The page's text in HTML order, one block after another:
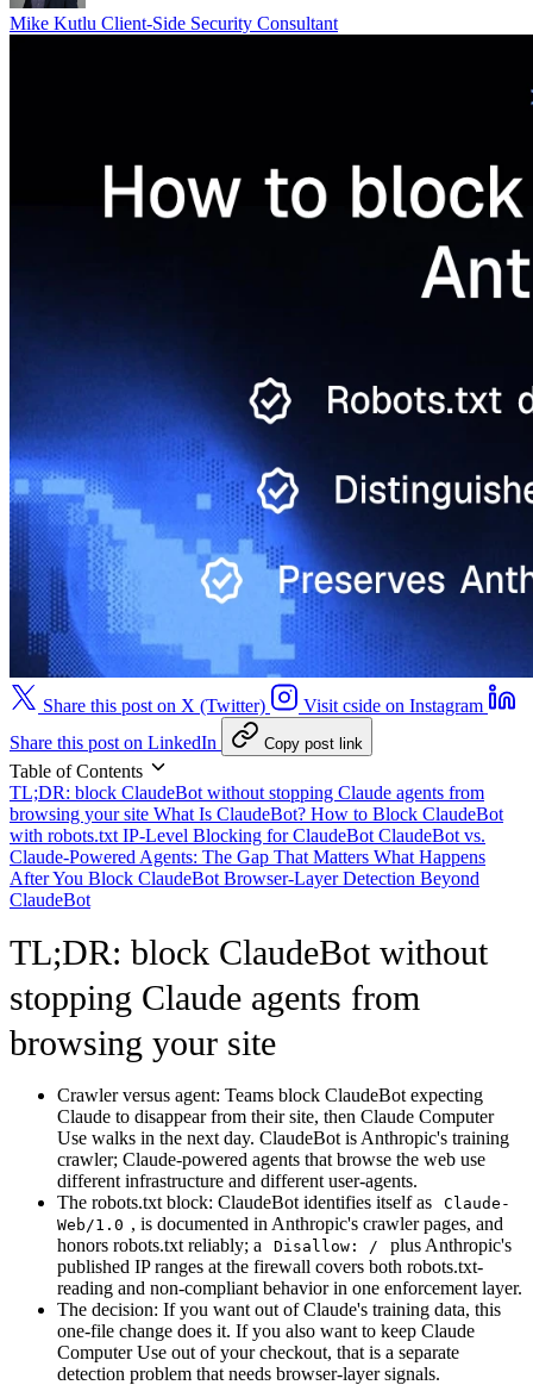
Mike Kutlu Client-Side Security Consultant
Share this post on X (Twitter)
Visit cside on Instagram
Share this post on LinkedIn
Copy post link
Table of Contents
TL;DR: block ClaudeBot without stopping Claude agents from
browsing your site What Is ClaudeBot? How to Block ClaudeBot
with robots.txt IP-Level Blocking for ClaudeBot ClaudeBot vs.
Claude-Powered Agents: The Gap That Matters What Happens
After You Block ClaudeBot Browser-Layer Detection Beyond
ClaudeBot
TL;DR: block ClaudeBot without
stopping Claude agents from
browsing your site
Crawler versus agent: Teams block ClaudeBot expecting
Claude to disappear from their site, then Claude Computer
Use walks in the next day. ClaudeBot is Anthropic's training
crawler; Claude-powered agents that browse the web use
different infrastructure and different user-agents.
The robots.txt block: ClaudeBot identifies itself as
Claude-
Web/1.0 , is documented in Anthropic's crawler pages, and
honors robots.txt reliably; a
Disallow: /
plus Anthropic's
published IP ranges at the firewall covers both robots.txt-
reading and non-compliant behavior in one enforcement layer.
The decision: If you want out of Claude's training data, this
one-file change does it. If you also want to keep Claude
Computer Use out of your checkout, that is a separate
detection problem that needs browser-layer signals.